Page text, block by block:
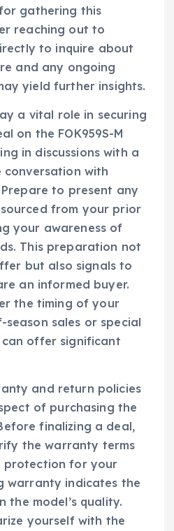
gathering this
reaching out to
to inquire about
and any ongoing
yield further insights.
a vital role in securing
on the FOK959S-M
in discussions with a
conversation with
to present any
from your prior
your awareness of
This preparation not
but also signals to
an informed buyer.
the timing of your
sales or special
offer significant
and return policies
of purchasing the
finalizing a deal,
the warranty terms
protection for your
warranty indicates the
the model’s quality.
yourself with the